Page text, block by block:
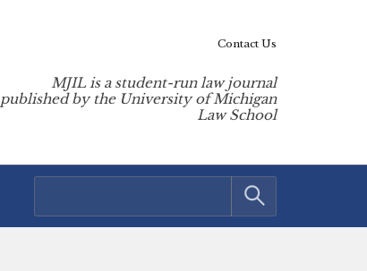
MJIL is a student-run law journal
published by the University of Michigan
Law School
Contact Us